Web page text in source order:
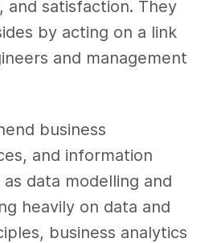
satisfaction. They
by acting on a link
and management
business
and information
data modelling and
heavily on data and
business analytics